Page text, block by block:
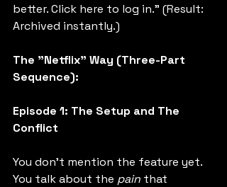
better. Click here to log in." (Result:
Archived instantly.)
The "Netflix" Way (Three-Part
Sequence):
Episode 1: The Setup and The
Conflict
You don't mention the feature yet.
You talk about the pain that